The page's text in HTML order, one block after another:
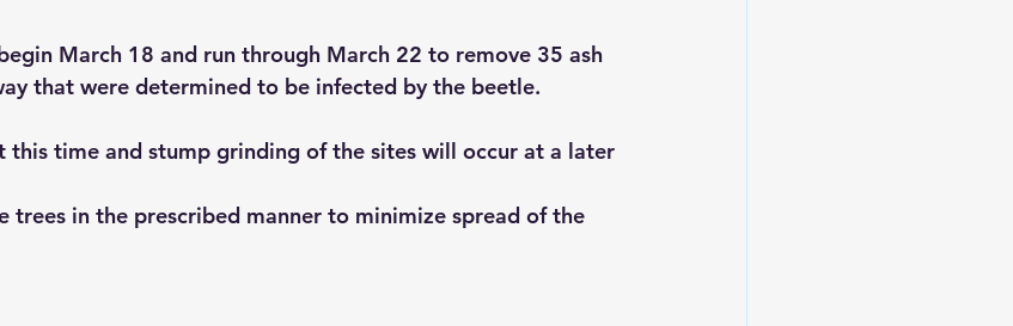
March 18 and run through March 22 to remove 35 ash
that were determined to be infected by the beetle.
this time and stump grinding of the sites will occur at a later
trees in the prescribed manner to minimize spread of the